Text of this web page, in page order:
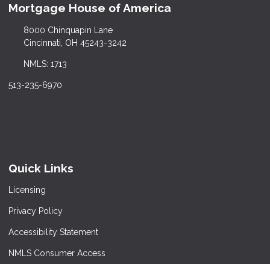
Mortgage House of America
8000 Chinquapin Lane
Cincinnati, OH 45243-3242
NMLS: 1713
513-235-6970
Quick Links
Licensing
Privacy Policy
Accessibility Statement
NMLS Consumer Access